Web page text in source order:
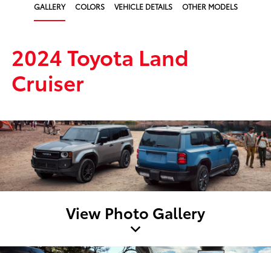
GALLERY COLORS VEHICLE DETAILS OTHER MODELS
2024 Toyota Land
Cruiser
View Photo Gallery